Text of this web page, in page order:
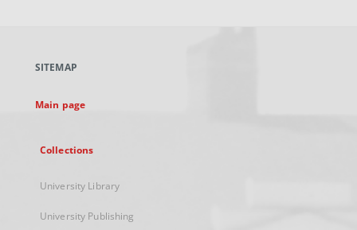
new
SITEMAP
Main page
Collections
University Library
University Publishing